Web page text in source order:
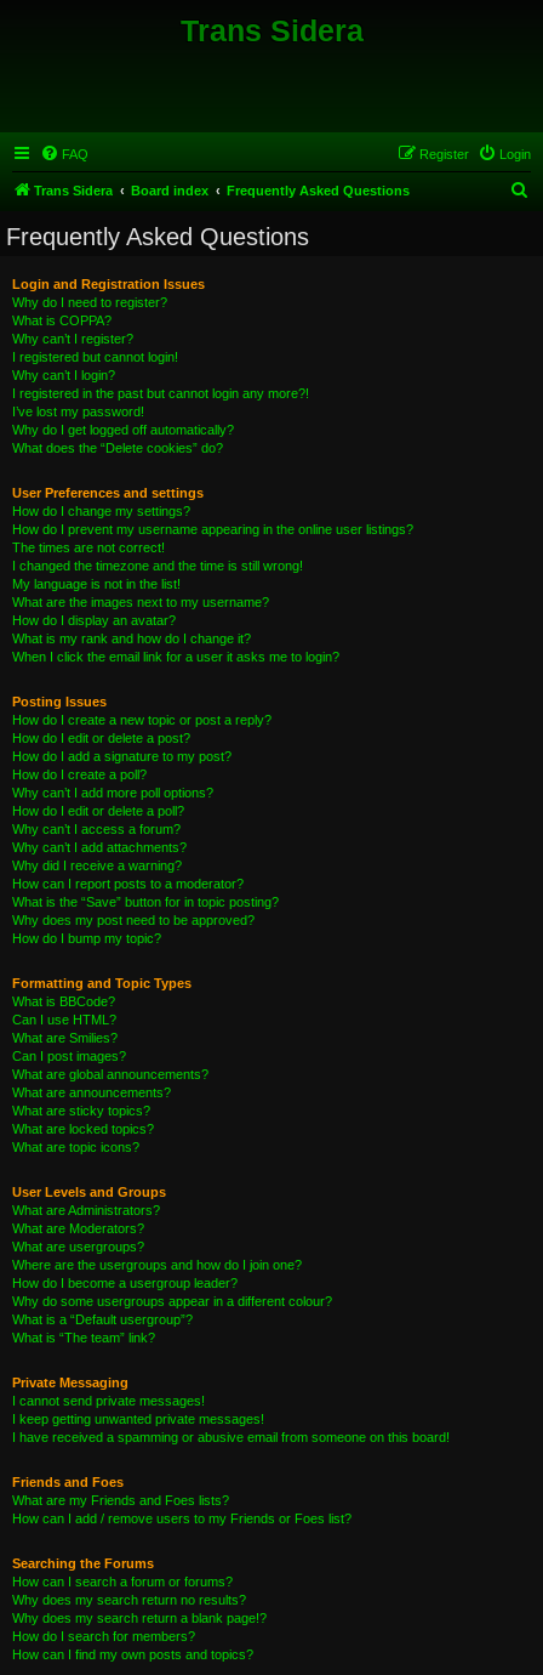
Trans Sidera
FAQ Login
Register
Trans Sidera Board index Frequently Asked Questions
Frequently Asked Questions
Login and Registration Issues
Why do I need to register?
What is COPPA?
Why can’t I register?
I registered but cannot login!
Why can’t I login?
I registered in the past but cannot login any more?!
I’ve lost my password!
Why do I get logged off automatically?
What does the “Delete cookies” do?
User Preferences and settings
How do I change my settings?
How do I prevent my username appearing in the online user listings?
The times are not correct!
I changed the timezone and the time is still wrong!
My language is not in the list!
What are the images next to my username?
How do I display an avatar?
What is my rank and how do I change it?
When I click the email link for a user it asks me to login?
Posting Issues
How do I create a new topic or post a reply?
How do I edit or delete a post?
How do I add a signature to my post?
How do I create a poll?
Why can’t I add more poll options?
How do I edit or delete a poll?
Why can’t I access a forum?
Why can’t I add attachments?
Why did I receive a warning?
How can I report posts to a moderator?
What is the “Save” button for in topic posting?
Why does my post need to be approved?
How do I bump my topic?
Formatting and Topic Types
What is BBCode?
Can I use HTML?
What are Smilies?
Can I post images?
What are global announcements?
What are announcements?
What are sticky topics?
What are locked topics?
What are topic icons?
User Levels and Groups
What are Administrators?
What are Moderators?
What are usergroups?
Where are the usergroups and how do I join one?
How do I become a usergroup leader?
Why do some usergroups appear in a different colour?
What is a “Default usergroup”?
What is “The team” link?
Private Messaging
I cannot send private messages!
I keep getting unwanted private messages!
I have received a spamming or abusive email from someone on this board!
Friends and Foes
What are my Friends and Foes lists?
How can I add / remove users to my Friends or Foes list?
Searching the Forums
How can I search a forum or forums?
Why does my search return no results?
Why does my search return a blank page!?
How do I search for members?
How can I find my own posts and topics?